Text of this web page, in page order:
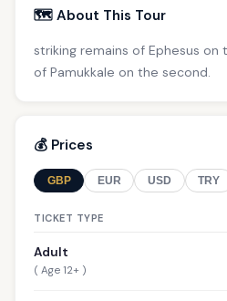
🗺️ About This Tour
striking remains of Ephesus
of Pamukkale on the second.
💰 Prices
GBP EUR USD TRY
TICKET TYPE
Adult
( Age 12+ )